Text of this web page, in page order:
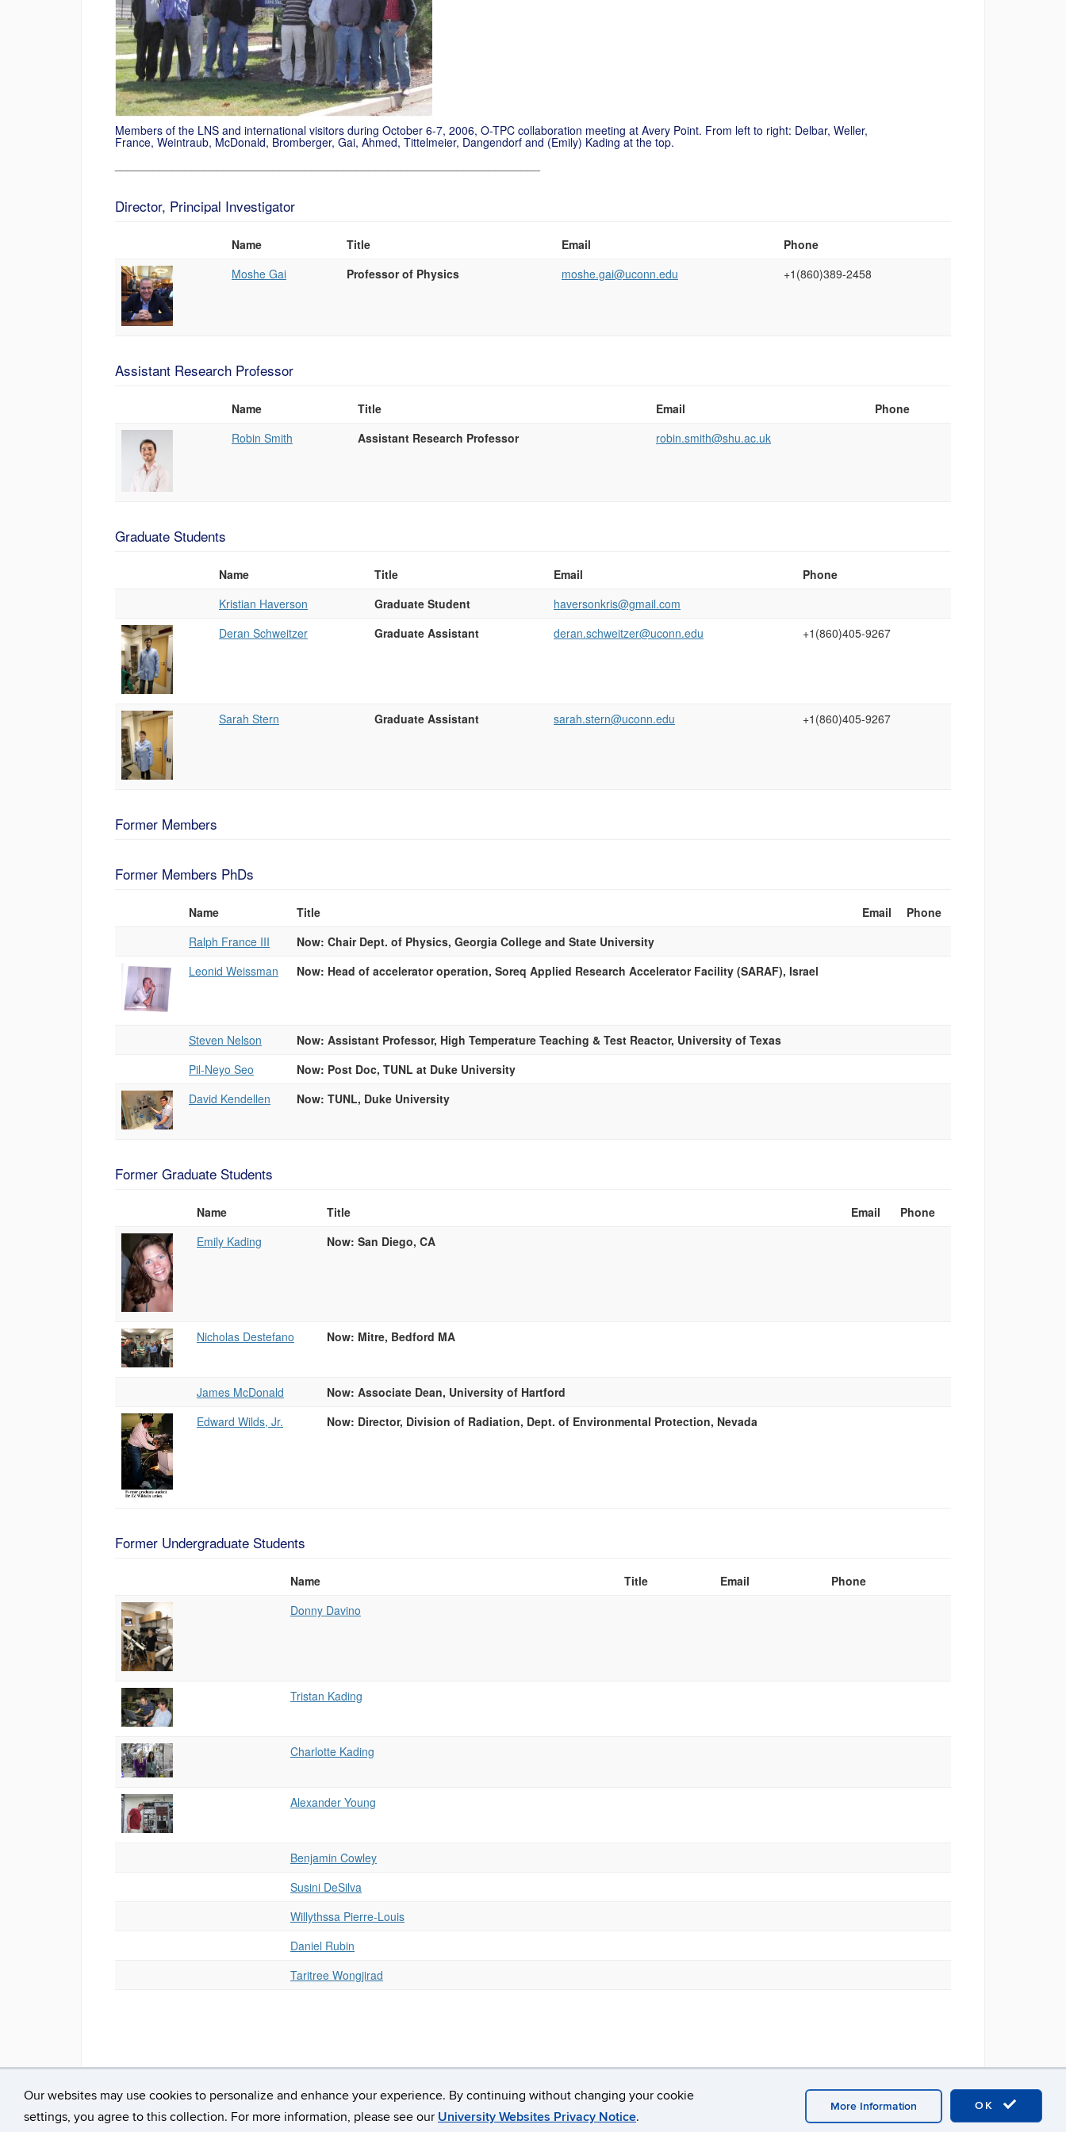
Our websites may use cookies to personalize and enhance your experience. By continuing without changing your cookie
settings, you agree to this collection. For more information, please see our University Websites Privacy Notice.
OK
More Information
Members of the LNS and international visitors during October 6-7, 2006, O-TPC collaboration meeting at Avery Point. From left to right: Delbar, Weller,
France, Weintraub, McDonald, Bromberger, Gai, Ahmed, Tittelmeier, Dangendorf and (Emily) Kading at the top.
Director, Principal Investigator
List
of
People
Name Title Email
Phone
Moshe Gai
Professor of Physics moshe.gai@uconn.edu +1(860)389‑2458
Assistant Research Professor
List
People
Name Title Email
Phone
Robin Smith
Assistant Research Professor robin.smith@shu.ac.uk
Graduate Students
People
Name Title Email
Phone
Kristian Haverson
Graduate Student
haversonkris@gmail.com
Deran Schweitzer
Graduate Assistant deran.schweitzer@uconn.edu +1(860)405‑9267
Sarah Stern Graduate Assistant sarah.stern@uconn.edu +1(860)405‑9267
Former Members
Former Members PhDs
People
Name Title Email
Phone
Ralph France III
Now: Chair Dept. of Physics, Georgia College and State University
Leonid Weissman
Now: Head of accelerator operation, Soreq Applied Research Accelerator Facility (SARAF), Israel
Steven Nelson
Now: Assistant Professor, High Temperature Teaching & Test Reactor, University of Texas
Pil-Neyo Seo
Now: Post Doc, TUNL at Duke University
David Kendellen
Now: TUNL, Duke University
Former Graduate Students
List
of
People
Name Title Email
Phone
Emily Kading
Now: San Diego, CA
Nicholas Destefano Now: Mitre, Bedford MA
James McDonald
Now: Associate Dean, University of Hartford
Edward Wilds, Jr.
Now: Director, Division of Radiation, Dept. of Environmental Protection, Nevada
Former Undergraduate Students
List
of
People
Name Title Email
Phone
Donny Davino
Tristan Kading
Charlotte Kading
Alexander Young
Benjamin Cowley
Susini DeSilva
Willythssa Pierre-Louis
Daniel Rubin
Taritree Wongjirad
©University of Connecticut Disclaimers, Privacy & Copyright Accessibility Webmaster Login A-Z Index